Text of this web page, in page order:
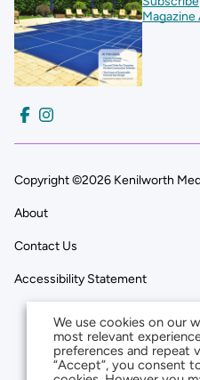
Magazine
Copyright ©2026 Kenilworth
About
Contact Us
Accessibility Statement
We use cookies on our
most relevant
preferences and repeat
“Accept”, you consent